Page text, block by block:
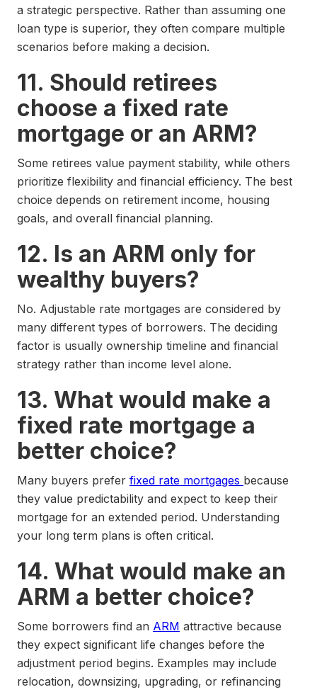
a strategic perspective. Rather than assuming one
loan type is superior, they often compare multiple
scenarios before making a decision.
11. Should retirees
choose a fixed rate
mortgage or an ARM?
Some retirees value payment stability, while others
prioritize flexibility and financial efficiency. The best
choice depends on retirement income, housing
goals, and overall financial planning.
12. Is an ARM only for
wealthy buyers?
No. Adjustable rate mortgages are considered by
many different types of borrowers. The deciding
factor is usually ownership timeline and financial
strategy rather than income level alone.
13. What would make a
fixed rate mortgage a
better choice?
Many buyers prefer fixed rate mortgages because
they value predictability and expect to keep their
mortgage for an extended period. Understanding
your long term plans is often critical.
14. What would make an
ARM a better choice?
Some borrowers find an ARM attractive because
they expect significant life changes before the
adjustment period begins. Examples may include
relocation, downsizing, upgrading, or refinancing